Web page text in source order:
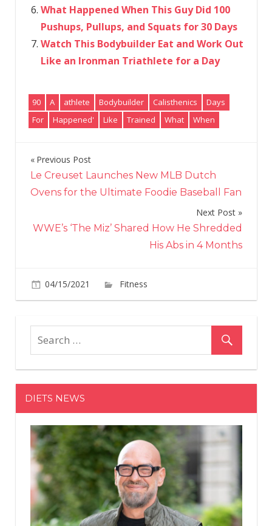
What Happened When This Guy Did 100
Pushups, Pullups, and Squats for 30 Days
Watch This Bodybuilder Eat and Work Out
Like an Ironman Triathlete for a Day
90 A athlete Bodybuilder Calisthenics
Days
For
Happened' Like Trained What When
Post
navigation
Previous Post
Le Creuset Launches New MLB Dutch
Ovens for the Ultimate Foodie Baseball Fan
Next Post
WWE’s ‘The Miz’ Shared How He Shredded
His Abs in 4 Months
04/15/2021 Fitness
What
When
Athlete
Trained
a
for
DIETS NEWS